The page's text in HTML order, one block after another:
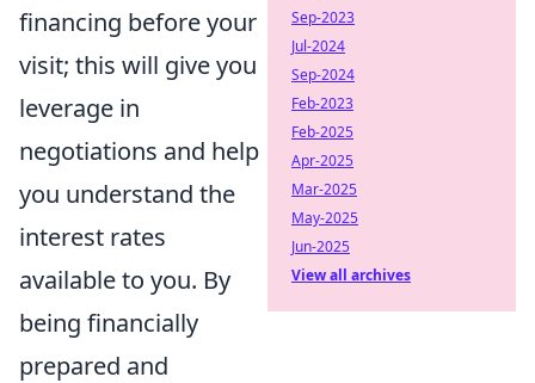
financing before your
visit; this will give you
leverage in
negotiations and help
you understand the
interest rates
available to you. By
being financially
prepared and
Sep-2023
Jul-2024
Sep-2024
Feb-2023
Feb-2025
Apr-2025
Mar-2025
May-2025
Jun-2025
View all archives